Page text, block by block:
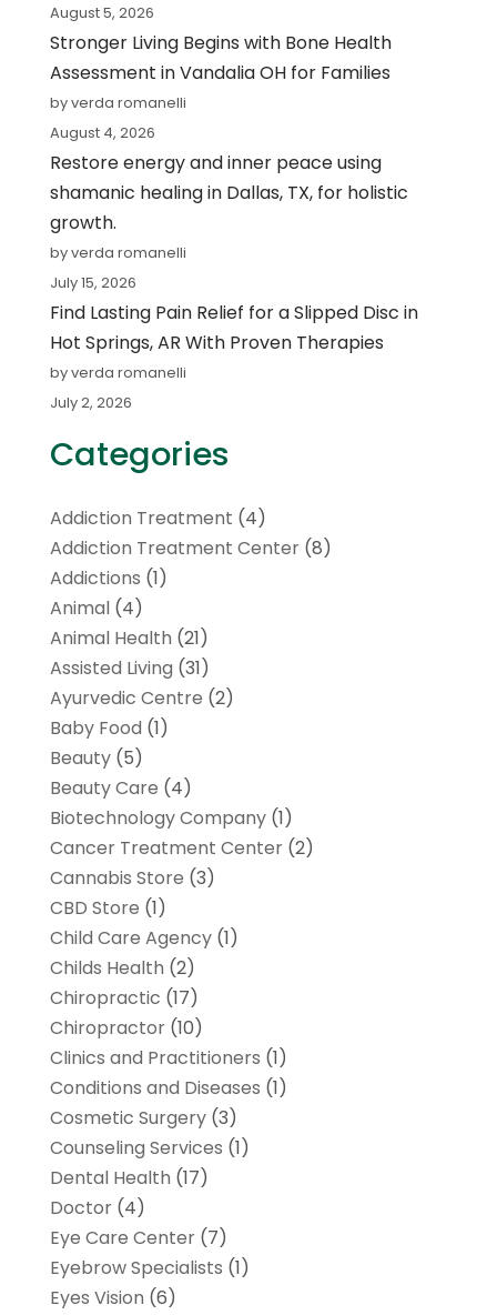
August 5, 2026
Stronger Living Begins with Bone Health
Assessment in Vandalia OH for Families
by verda romanelli
August 4, 2026
Restore energy and inner peace using
shamanic healing in Dallas, TX, for holistic
growth.
by verda romanelli
July 15, 2026
Find Lasting Pain Relief for a Slipped Disc in
Hot Springs, AR With Proven Therapies
by verda romanelli
July 2, 2026
Categories
Addiction Treatment (4)
Addiction Treatment Center(8)
Addictions (1)
Animal(4)
Animal Health (21)
Assisted Living (31)
Ayurvedic Centre (2)
Baby Food (1)
Beauty(5)
Beauty Care (4)
Biotechnology Company(1)
Cancer Treatment Center(2)
Cannabis Store (3)
CBD Store (1)
Child Care Agency(1)
Childs Health (2)
Chiropractic (17)
Chiropractor(10)
Clinics and Practitioners (1)
Conditions and Diseases (1)
Cosmetic Surgery(3)
Counseling Services (1)
Dental Health (17)
Doctor(4)
Eye Care Center(7)
Eyebrow Specialists (1)
Eyes Vision (6)